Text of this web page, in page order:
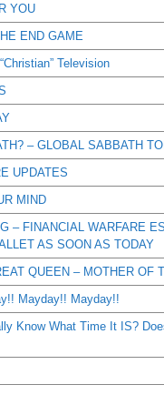
YOU
END GAME
Television
– GLOBAL SABBATH
UPDATES
MIND
– FINANCIAL WARFARE
AS SOON AS TODAY
QUEEN – MOTHER OF
Mayday!! Mayday!!
Know What Time It IS?